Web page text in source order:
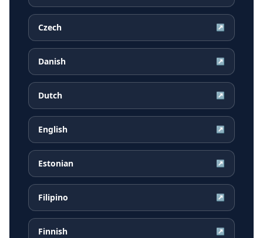
Czech ↗
Danish ↗
Dutch ↗
English ↗
Estonian ↗
Filipino ↗
Finnish ↗